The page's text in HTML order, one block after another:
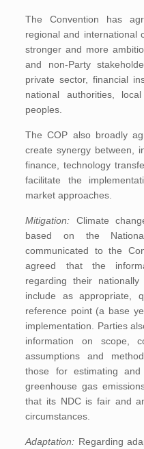
The Convention has
regional and international
stronger and more
and non-Party
private sector, financial
national authorities,
peoples.
The COP also broadly
create synergy between,
finance, technology
facilitate the
market approaches.
Mitigation: Climate
based on the
communicated to the
agreed that the
regarding their
include as appropriate,
reference point (a base
implementation. Parties
information on scope,
assumptions and
those for estimating and
greenhouse gas
that its NDC is fair and
circumstances.
Adaptation: Regarding